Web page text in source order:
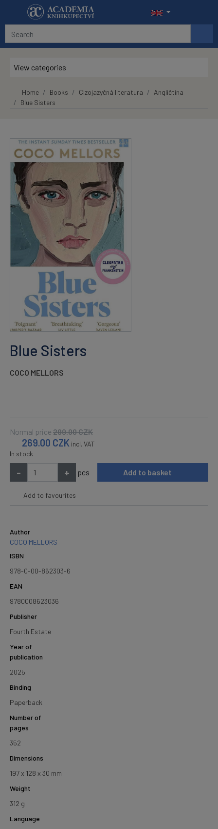
Skip to main content
View categories
Home Books Cizojazyčná literatura
Angličtina
Blue Sisters
Blue Sisters
COCO MELLORS
Normal price 299.00CZK
269.00 CZK incl. VAT
In stock
- + pcs Add to basket
Add to favourites
Author
COCO MELLORS
ISBN
978-0-00-862303-6
EAN
9780008623036
Publisher
Fourth Estate
Year of
publication
2025
Binding
Paperback
Number of
pages
352
Dimensions
197 x 128 x 30 mm
Weight
312 g
Language